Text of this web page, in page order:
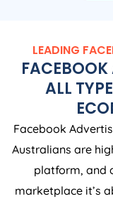
LEADING
ALL
Facebook
Australians are
platform, and
marketplace it’s